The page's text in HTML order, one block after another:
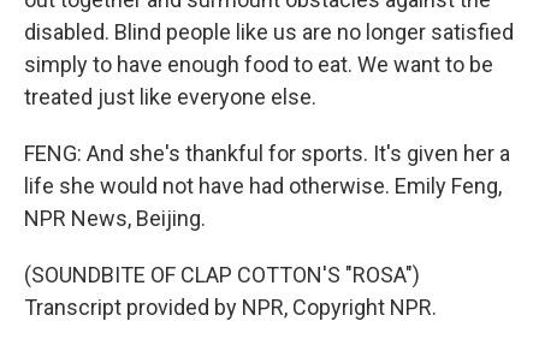
disabled. Blind people like us are no longer satisfied
simply to have enough food to eat. We want to be
treated just like everyone else.
FENG: And she's thankful for sports. It's given her a
life she would not have had otherwise. Emily Feng,
NPR News, Beijing.
(SOUNDBITE OF CLAP COTTON'S "ROSA")
Transcript provided by NPR, Copyright NPR.